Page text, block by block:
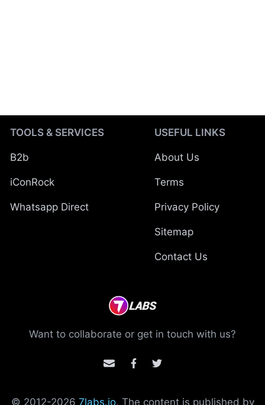
TOOLS & SERVICES
B2b
iConRock
Whatsapp Direct
USEFUL LINKS
About Us
Terms
Privacy Policy
Sitemap
Contact Us
Want to collaborate or get in touch with us?
© 2012-2026 7labs.io. The content is published by